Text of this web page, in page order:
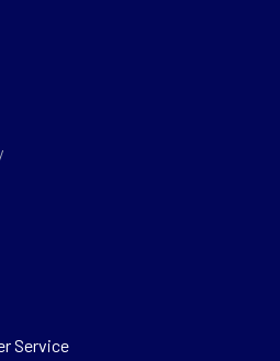
Service